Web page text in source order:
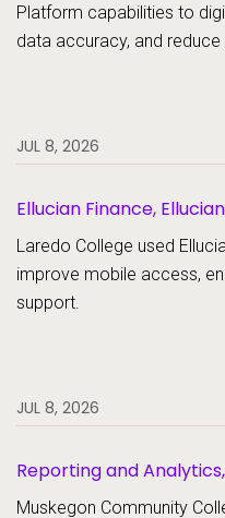
Platform capabilities to
data accuracy, and
JUL 8, 2026
Ellucian Finance,
Laredo College used
improve mobile access,
support.
JUL 8, 2026
Reporting and
Muskegon Community